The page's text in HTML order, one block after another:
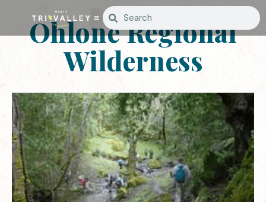
Ohlone Regional
Wilderness